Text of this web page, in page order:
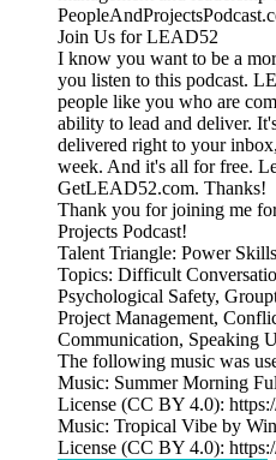
Join Us for LEAD52
I know you want to be a
you listen to this podcast.
people like you who are
ability to lead and deliver.
delivered right to your
week. And it's all for free.
GetLEAD52.com. Thanks!
Thank you for joining me
Projects Podcast!
Talent Triangle: Power Skills
Topics: Difficult
Psychological Safety,
Project Management,
Communication, Speaking
The following music was
Music: Summer Morning
License (CC BY 4.0):
Music: Tropical Vibe by
License (CC BY 4.0):